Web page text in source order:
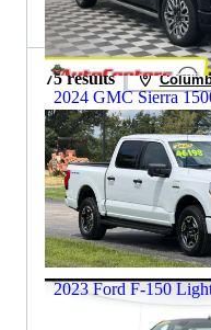
2024 GMC Sierra
$57,773 39,401
Includes dealer fees
Great Deal
Herculaneum, MO
2023 Ford F-
75 results
2023 Ford F-150